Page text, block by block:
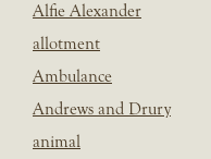
Alfie Alexander
allotment
Ambulance
Andrews and Drury
animal